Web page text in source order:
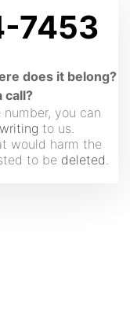
7453
does it belong?
call?
you can
writing to us.
would harm the
to be deleted.